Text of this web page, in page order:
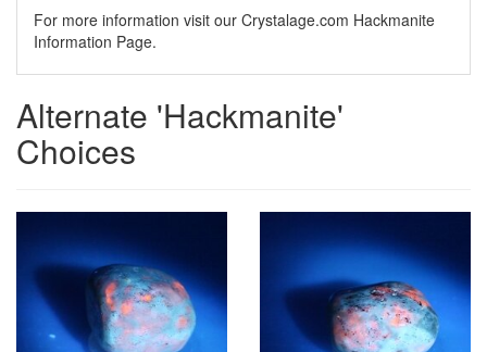
For more information visit our Crystalage.com Hackmanite
Information Page.
Alternate 'Hackmanite'
Choices